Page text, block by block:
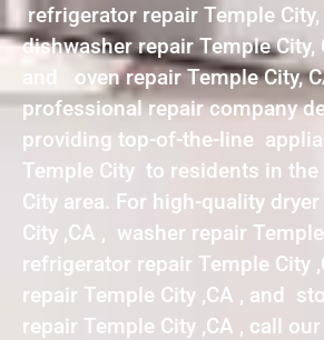
refrigerator repair Temple City,
dishwasher repair Temple City,
and oven repair Temple City,
professional repair company
providing top-of-the-line
Temple City to residents in the
City area. For high-quality dryer
City ,CA , washer repair Temple
refrigerator repair Temple City
repair Temple City ,CA , and
repair Temple City ,CA , call our